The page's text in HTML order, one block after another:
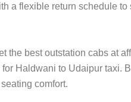
a flexible return schedule to
the best outstation cabs at
Haldwani to Udaipur taxi.
comfort.